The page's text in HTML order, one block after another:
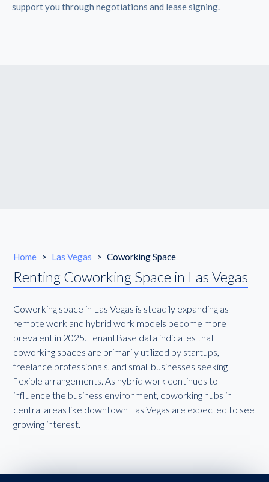
support you through negotiations and lease signing.
Home > Las Vegas > Coworking Space
Renting Coworking Space in Las Vegas
Coworking space in Las Vegas is steadily expanding as
remote work and hybrid work models become more
prevalent in 2025. TenantBase data indicates that
coworking spaces are primarily utilized by startups,
freelance professionals, and small businesses seeking
flexible arrangements. As hybrid work continues to
influence the business environment, coworking hubs in
central areas like downtown Las Vegas are expected to see
growing interest.